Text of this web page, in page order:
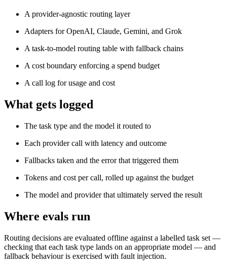
A provider-agnostic routing layer
Adapters for OpenAI, Claude, Gemini, and Grok
A task-to-model routing table with fallback chains
A cost boundary enforcing a spend budget
A call log for usage and cost
What gets logged
The task type and the model it routed to
Each provider call with latency and outcome
Fallbacks taken and the error that triggered them
Tokens and cost per call, rolled up against the budget
The model and provider that ultimately served the result
Where evals run
Routing decisions are evaluated offline against a labelled task set —
checking that each task type lands on an appropriate model — and
fallback behaviour is exercised with fault injection.